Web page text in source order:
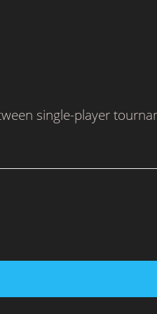
single-player